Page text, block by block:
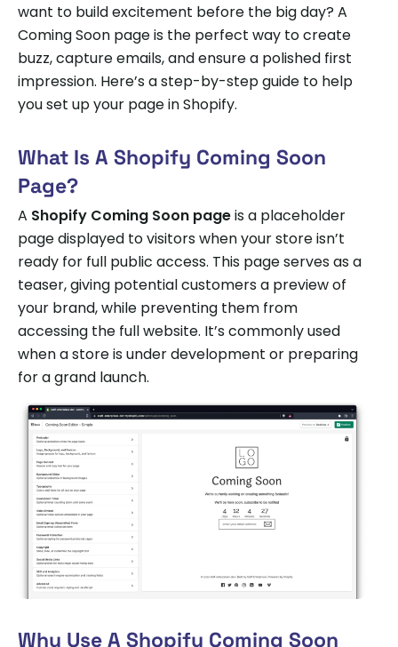
want to build excitement before the big day? A
Coming Soon page is the perfect way to create
buzz, capture emails, and ensure a polished first
impression. Here’s a step-by-step guide to help
you set up your page in Shopify.
What Is A Shopify Coming Soon
Page?
A Shopify Coming Soon pageis a placeholder
page displayed to visitors when your store isn’t
ready for full public access. This page serves as a
teaser, giving potential customers a preview of
your brand, while preventing them from
accessing the full website. It’s commonly used
when a store is under development or preparing
for a grand launch.
Why Use A Shopify Coming Soon